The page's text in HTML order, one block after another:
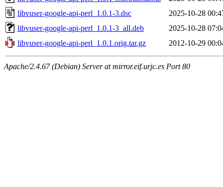
libvuser-google-api-perl_1.0.1-3.dsc
2025-10-28
libvuser-google-api-perl_1.0.1-3_all.deb
2025-10-28
libvuser-google-api-perl_1.0.1.orig.tar.gz
2012-10-29
Apache/2.4.67 (Debian) Server at mirror.eif.urjc.es Port 80